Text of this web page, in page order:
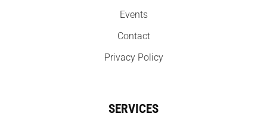
Events
Contact
Privacy Policy
SERVICES